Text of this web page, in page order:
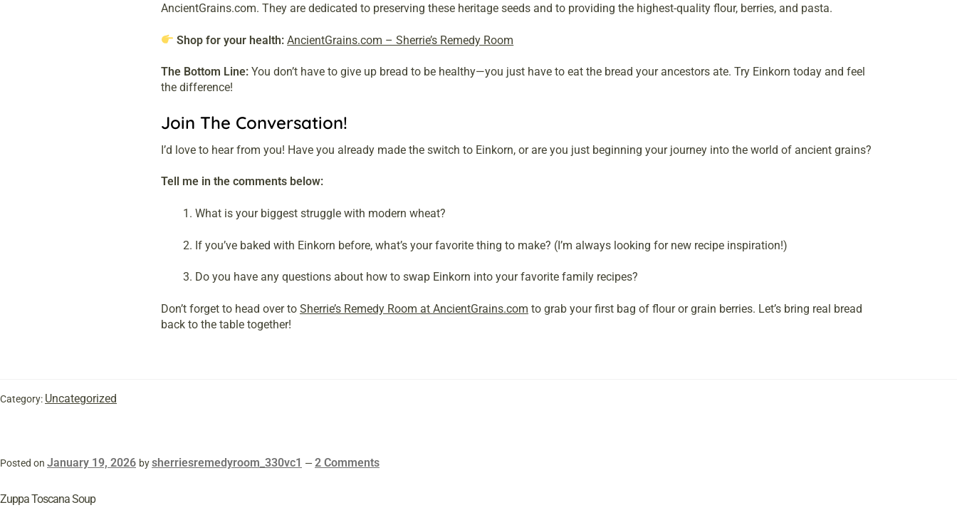
AncientGrains.com. They are dedicated to preserving these heritage seeds and to providing the highest-quality flour, berries, and pasta.
Shop for your health: AncientGrains.com – Sherrie’s Remedy Room
The Bottom Line: You don’t have to give up bread to be healthy—you just have to eat the bread your ancestors ate. Try Einkorn today and feel
the difference!
Join The Conversation!
I’d love to hear from you! Have you already made the switch to Einkorn, or are you just beginning your journey into the world of ancient grains?
Tell me in the comments below:
What is your biggest struggle with modern wheat?
If you’ve baked with Einkorn before, what’s your favorite thing to make? (I’m always looking for new recipe inspiration!)
Do you have any questions about how to swap Einkorn into your favorite family recipes?
Don’t forget to head over to Sherrie’s Remedy Room at AncientGrains.com to grab your first bag of flour or grain berries. Let’s bring real bread
back to the table together!
Category: Uncategorized
Posted on January 19, 2026 bysherriesremedyroom_330vc1 —2 Comments
Zuppa Toscana Soup